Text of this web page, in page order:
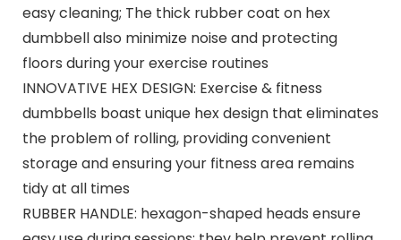
easy cleaning; The thick rubber coat on hex
dumbbell also minimize noise and protecting
floors during your exercise routines
INNOVATIVE HEX DESIGN: Exercise & fitness
dumbbells boast unique hex design that eliminates
the problem of rolling, providing convenient
storage and ensuring your fitness area remains
tidy at all times
RUBBER HANDLE: hexagon-shaped heads ensure